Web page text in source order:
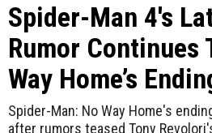
Spider-Man 4's
Rumor Continues
Way Home’s
Spider-Man: No Way Home's
after rumors teased Tony